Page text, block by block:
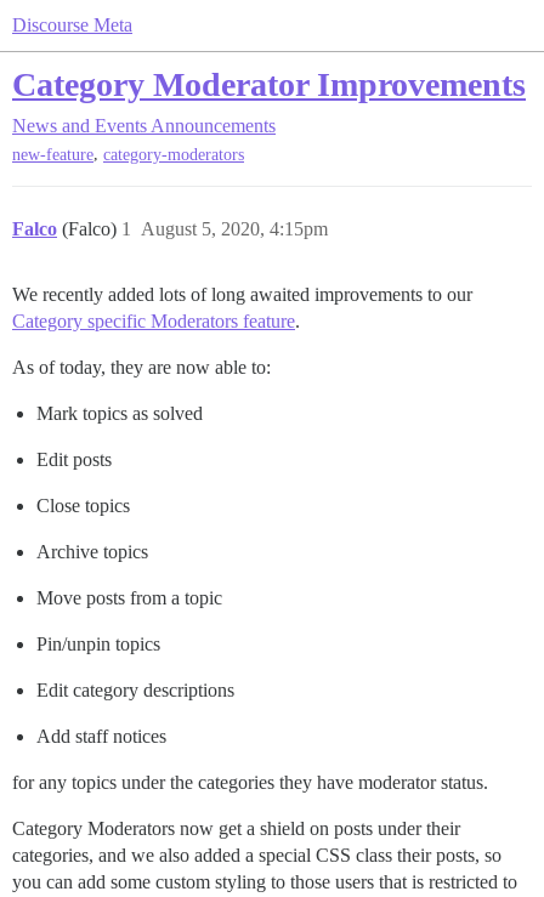
Discourse Meta
Category Moderator Improvements
News and Events Announcements
new-feature, category-moderators
Falco (Falco) August 5, 2020, 4:15pm
1
We recently added lots of long awaited improvements to our
Category specific Moderators feature.
As of today, they are now able to:
Mark topics as solved
Edit posts
Close topics
Archive topics
Move posts from a topic
Pin/unpin topics
Edit category descriptions
Add staff notices
for any topics under the categories they have moderator status.
Category Moderators now get a shield on posts under their
categories, and we also added a special CSS class their posts, so
you can add some custom styling to those users that is restricted to